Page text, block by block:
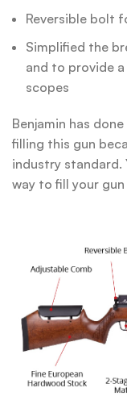
Reversible bolt
Simplified the
and to provide
scopes
Benjamin has
filling this gun
industry standard.
way to fill your